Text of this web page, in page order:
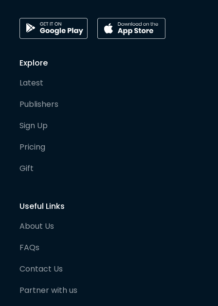
Explore
Latest
Publishers
Sign Up
Pricing
Gift
Useful Links
About Us
FAQs
Contact Us
Partner with us